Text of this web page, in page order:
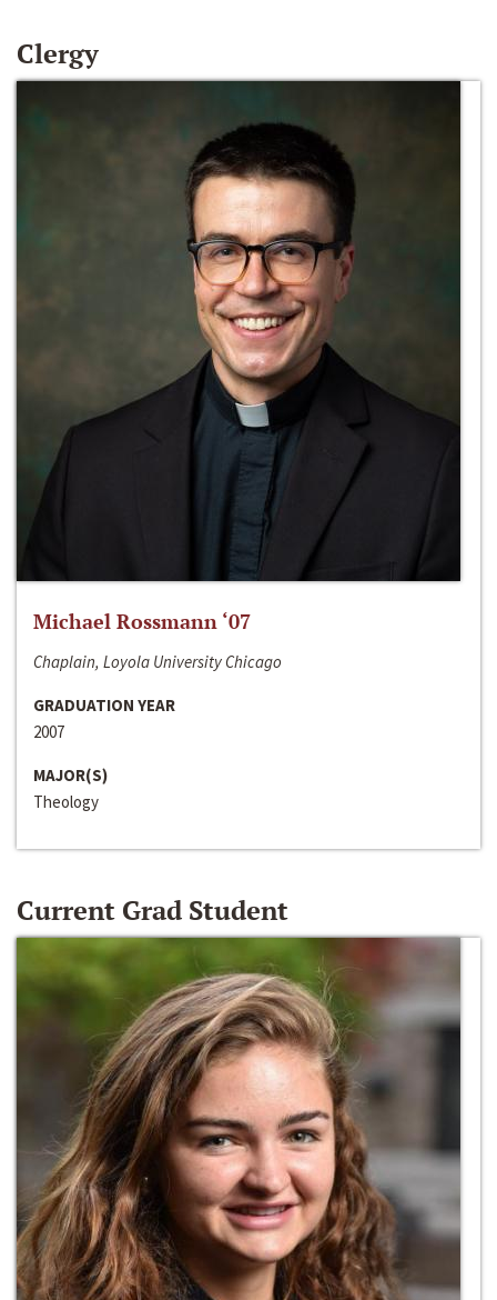
Clergy
Michael Rossmann ‘07
Chaplain, Loyola University Chicago
GRADUATION YEAR
2007
MAJOR(S)
Theology
Current Grad Student